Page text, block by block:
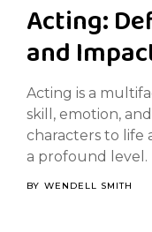
Acting:
and
Acting is a
skill, emotion,
characters to life
a profound level.
BY WENDELL SMITH